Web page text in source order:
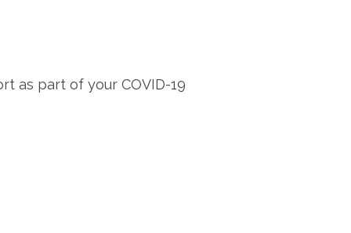
as part of your COVID-19